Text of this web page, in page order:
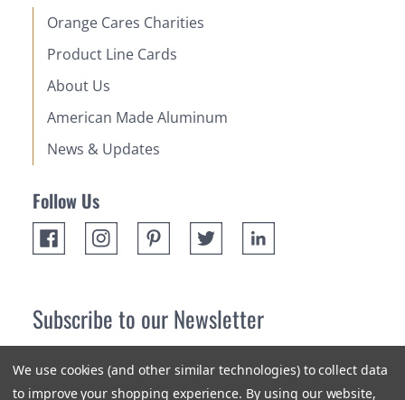
Orange Cares Charities
Product Line Cards
About Us
American Made Aluminum
News & Updates
Follow Us
Subscribe to our Newsletter
newest products and promotions.
We use cookies (and other similar technologies) to collect data
to improve your shopping experience. By using our website,